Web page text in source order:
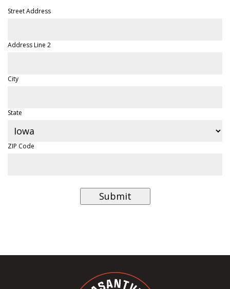
Street Address
Address Line 2
City
State
ZIP Code
Submit